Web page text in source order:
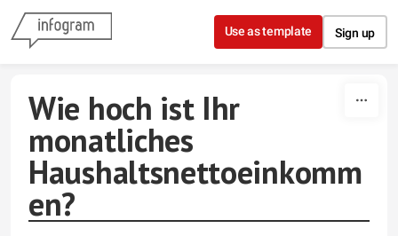
Skip to content
Use as template Sign up
Wie hoch ist Ihr
monatliches
Haushaltsnettoeinkomm
en?